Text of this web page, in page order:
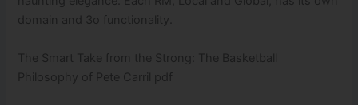
domain and 3o functionality.
The Smart Take from the Strong: The Basketball
Philosophy of Pete Carril pdf